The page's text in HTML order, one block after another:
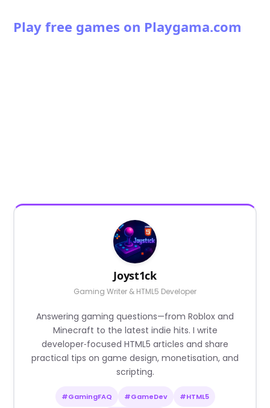
Play free games on Playgama.com
Joyst1ck
Gaming Writer & HTML5 Developer
Answering gaming questions—from Roblox and
Minecraft to the latest indie hits. I write
developer‑focused HTML5 articles and share
practical tips on game design, monetisation, and
scripting.
#GamingFAQ #GameDev #HTML5